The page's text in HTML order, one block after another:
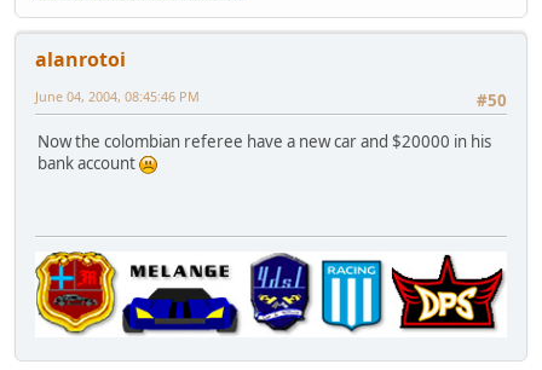
alanrotoi
#50
June 04, 2004, 08:45:46 PM
Now the colombian referee have a new car and $20000 in his
bank account